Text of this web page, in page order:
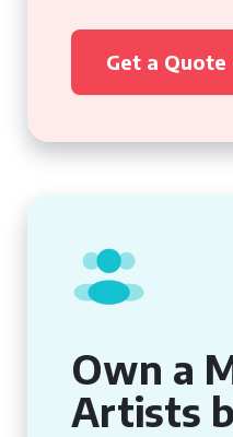
Get a Quote
Own a
Artists